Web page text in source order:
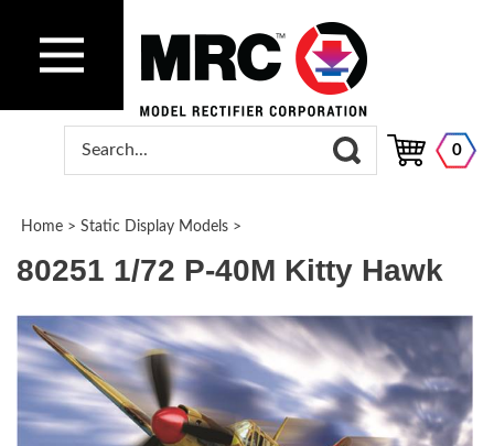
0
Home > Static Display Models >
80251 1/72 P-40M Kitty Hawk